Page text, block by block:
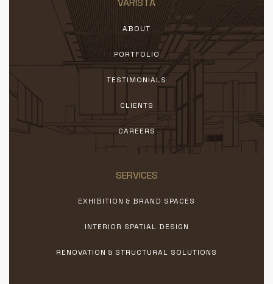
VARISTA
ABOUT
PORTFOLIO
TESTIMONIALS
CLIENTS
CAREERS
SERVICES
EXHIBITION & BRAND SPACES
INTERIOR SPATIAL DESIGN
RENOVATION & STRUCTURAL SOLUTIONS